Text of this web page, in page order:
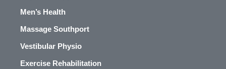
Men’s Health
Massage Southport
Vestibular Physio
Exercise Rehabilitation